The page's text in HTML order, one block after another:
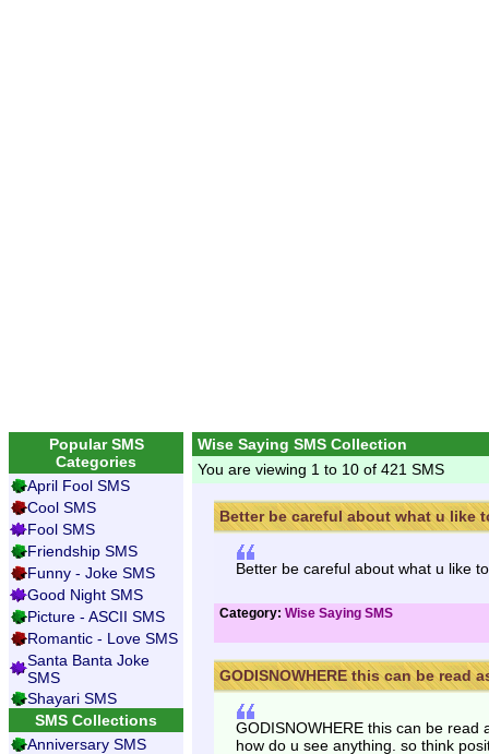
Popular SMS
Categories
April Fool SMS
Cool SMS
Fool SMS
Friendship SMS
Funny - Joke SMS
Good Night SMS
Picture - ASCII SMS
Romantic - Love SMS
Santa Banta Joke
SMS
Shayari SMS
SMS Collections
Anniversary SMS
Wise Saying SMS Collection
You are viewing 1 to 10 of 421 SMS
Better be careful about what u like
Better be careful about what u like
Category: Wise Saying SMS
GODISNOWHERE this can be read
GODISNOWHERE this can be read
how do u see anything. so think